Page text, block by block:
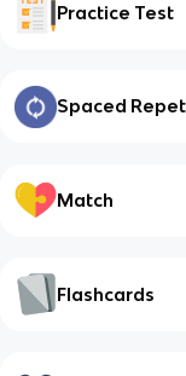
Practice Test
Spaced
Match
Flashcards